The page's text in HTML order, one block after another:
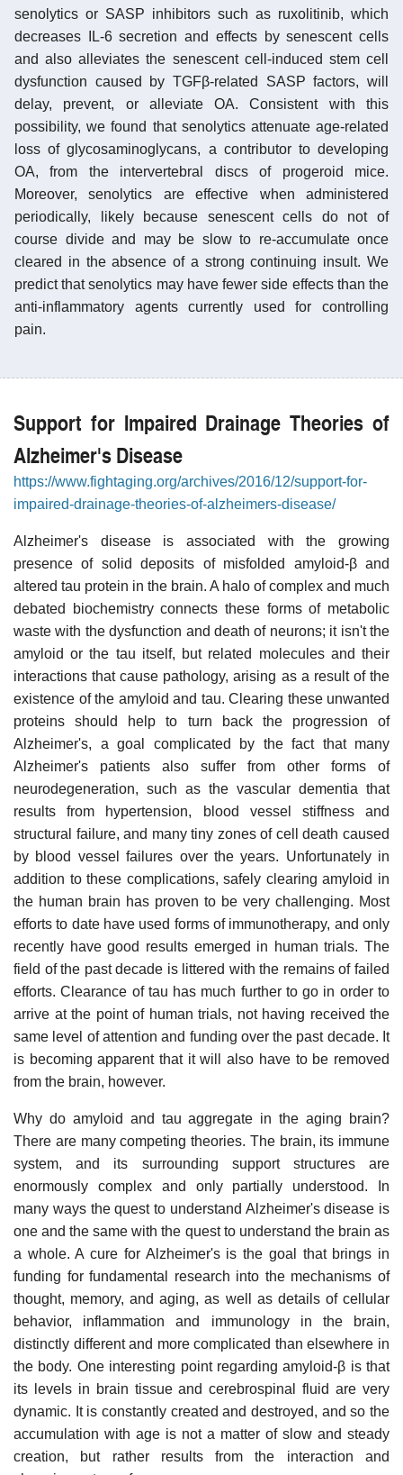
senolytics or SASP inhibitors such as ruxolitinib, which
decreases IL-6 secretion and effects by senescent cells
and also alleviates the senescent cell-induced stem cell
dysfunction caused by TGFβ-related SASP factors, will
delay, prevent, or alleviate OA. Consistent with this
possibility, we found that senolytics attenuate age-related
loss of glycosaminoglycans, a contributor to developing
OA, from the intervertebral discs of progeroid mice.
Moreover, senolytics are effective when administered
periodically, likely because senescent cells do not of
course divide and may be slow to re-accumulate once
cleared in the absence of a strong continuing insult. We
predict that senolytics may have fewer side effects than the
anti-inflammatory agents currently used for controlling
pain.
Support for Impaired Drainage Theories of
Alzheimer's Disease
https://www.fightaging.org/archives/2016/12/support-for-
impaired-drainage-theories-of-alzheimers-disease/
Alzheimer's disease is associated with the growing
presence of solid deposits of misfolded amyloid-β and
altered tau protein in the brain. A halo of complex and much
debated biochemistry connects these forms of metabolic
waste with the dysfunction and death of neurons; it isn't the
amyloid or the tau itself, but related molecules and their
interactions that cause pathology, arising as a result of the
existence of the amyloid and tau. Clearing these unwanted
proteins should help to turn back the progression of
Alzheimer's, a goal complicated by the fact that many
Alzheimer's patients also suffer from other forms of
neurodegeneration, such as the vascular dementia that
results from hypertension, blood vessel stiffness and
structural failure, and many tiny zones of cell death caused
by blood vessel failures over the years. Unfortunately in
addition to these complications, safely clearing amyloid in
the human brain has proven to be very challenging. Most
efforts to date have used forms of immunotherapy, and only
recently have good results emerged in human trials. The
field of the past decade is littered with the remains of failed
efforts. Clearance of tau has much further to go in order to
arrive at the point of human trials, not having received the
same level of attention and funding over the past decade. It
is becoming apparent that it will also have to be removed
from the brain, however.
Why do amyloid and tau aggregate in the aging brain?
There are many competing theories. The brain, its immune
system, and its surrounding support structures are
enormously complex and only partially understood. In
many ways the quest to understand Alzheimer's disease is
one and the same with the quest to understand the brain as
a whole. A cure for Alzheimer's is the goal that brings in
funding for fundamental research into the mechanisms of
thought, memory, and aging, as well as details of cellular
behavior, inflammation and immunology in the brain,
distinctly different and more complicated than elsewhere in
the body. One interesting point regarding amyloid-β is that
its levels in brain tissue and cerebrospinal fluid are very
dynamic. It is constantly created and destroyed, and so the
accumulation with age is not a matter of slow and steady
creation, but rather results from the interaction and